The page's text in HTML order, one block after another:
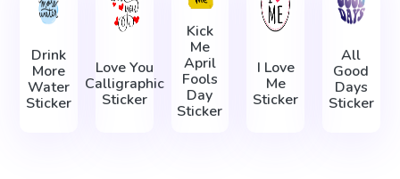
Drink
More
Water
Sticker
Love You
Calligraphic
Sticker
Kick
Me
April
Fools
Day
Sticker
I Love
Me
Sticker
All
Good
Days
Sticker